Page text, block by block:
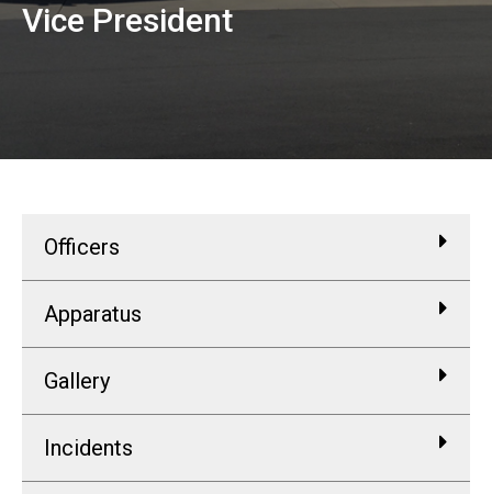
VicePresident
Officers
Apparatus
Gallery
Incidents